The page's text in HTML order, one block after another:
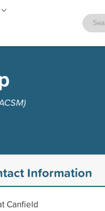
Information
Canfield